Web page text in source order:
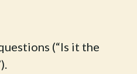
(“Is it the